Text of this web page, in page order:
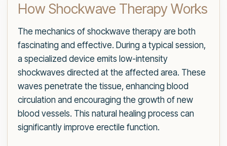
How Shockwave Therapy Works
The mechanics of shockwave therapy are both
fascinating and effective. During a typical session,
a specialized device emits low-intensity
shockwaves directed at the affected area. These
waves penetrate the tissue, enhancing blood
circulation and encouraging the growth of new
blood vessels. This natural healing process can
significantly improve erectile function.